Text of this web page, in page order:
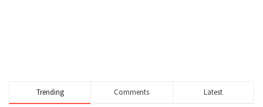
Trending Comments Latest